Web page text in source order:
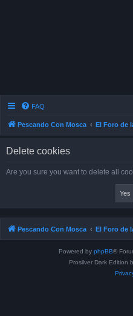
FAQ
Pescando Con Mosca El Foro de
Delete cookies
Are you sure you want to delete all
Pescando Con Mosca El Foro de
Powered by phpBB®
Prosilver Dark Edition